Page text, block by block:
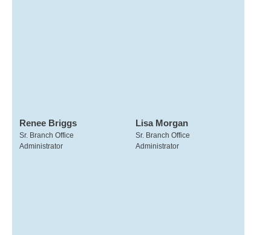
Renee Briggs
Sr. Branch Office
Administrator
Lisa Morgan
Sr. Branch Office
Administrator